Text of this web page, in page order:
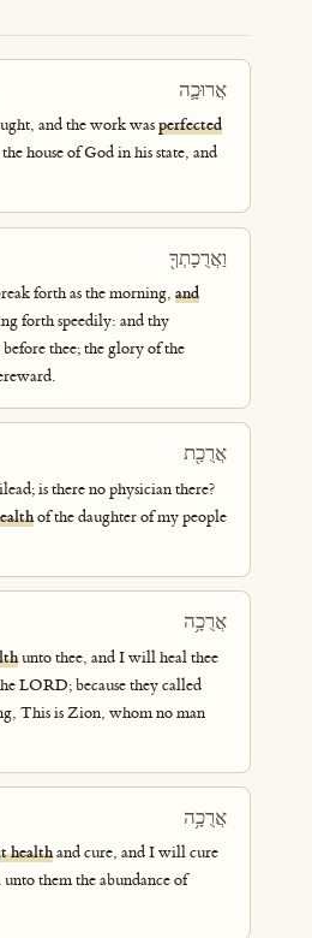
אֲרוּכָ֛ה
and the work wasperfected
house of God in his state, and
וַאֲרֻכָתְךָ֖
forth as the morning, and
forth speedily: and thy
before thee; the glory of the
אֲרֻכַ֖ת
is there no physician there?
of the daughter of my people
אֲרֻכָ֥ה
unto thee, and I will heal thee
LORD; because they called
This is Zion, whom no man
אֲרֻכָ֥ה
healthand cure, and I will cure
them the abundance of